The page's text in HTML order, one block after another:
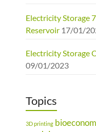
Electricity Storage
Reservoir 17/01/
Electricity Storage
09/01/2023
Topics
3D printing